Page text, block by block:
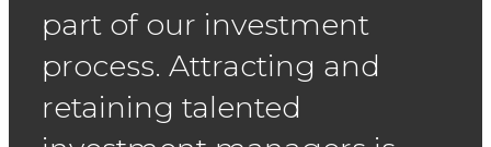
part of our investment
process. Attracting and
retaining talented